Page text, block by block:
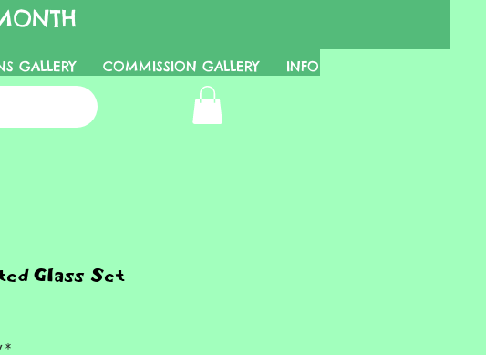
GALLERY COMMISSION GALLERY INFO
Glass Set
*